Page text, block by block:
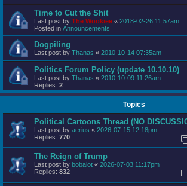
Time to Cut the Shit
Last post by The Wookiee « 2018-02-26 11:57am
Posted in Announcements
Dogpiling
Last post by Thanas « 2010-10-14 07:35am
Politics Forum Policy (update 10.10.10)
Last post by Thanas « 2010-10-09 11:26am
Replies: 2
Topics
Political Cartoons Thread (NO
Last post by aerius « 2026-07-15 12:18pm
Replies: 770
The Reign of Trump
Last post by bobalot « 2026-07-03 11:17pm
Replies: 832